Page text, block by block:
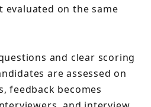
evaluated on the same
and clear scoring
are assessed on
feedback becomes